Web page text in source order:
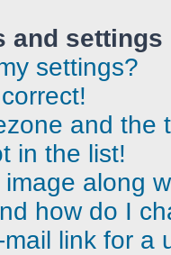
and settings
settings?
and the
in the list!
along
how do I
link for a